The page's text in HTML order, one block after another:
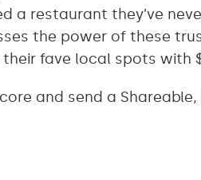
a restaurant they’ve
the power of these
fave local spots with
and send a